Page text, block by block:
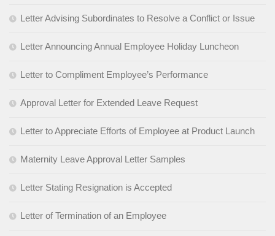
Letter Advising Subordinates to Resolve a Conflict or Issue
Letter Announcing Annual Employee Holiday Luncheon
Letter to Compliment Employee’s Performance
Approval Letter for Extended Leave Request
Letter to Appreciate Efforts of Employee at Product Launch
Maternity Leave Approval Letter Samples
Letter Stating Resignation is Accepted
Letter of Termination of an Employee